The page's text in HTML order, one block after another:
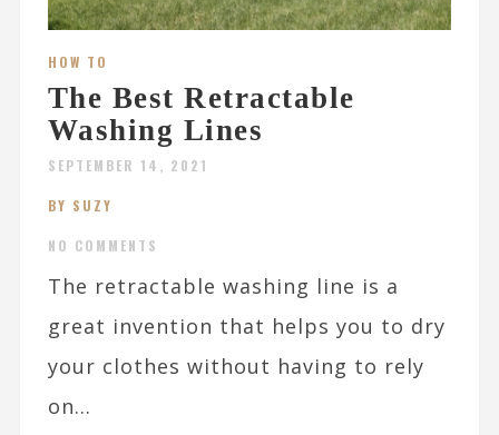
HOW TO
The Best Retractable
Washing Lines
SEPTEMBER 14, 2021
BY SUZY
NO COMMENTS
The retractable washing line is a
great invention that helps you to dry
your clothes without having to rely
on...